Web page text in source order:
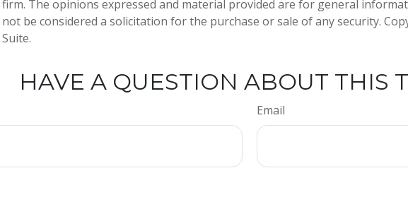
firm. The opinions expressed and material provided are for general
not be considered a solicitation for the purchase or sale of any security.
Suite.
HAVE A QUESTION ABOUT THIS
Email